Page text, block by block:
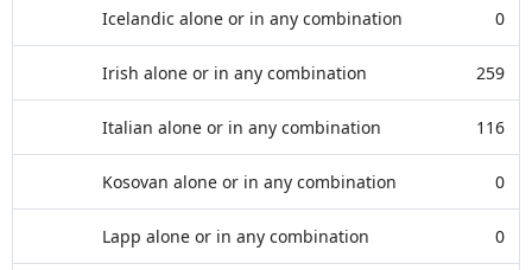
Icelandic alone or in any combination 0
Irish alone or in any combination 259
Italian alone or in any combination 116
Kosovan alone or in any combination 0
Lapp alone or in any combination 0